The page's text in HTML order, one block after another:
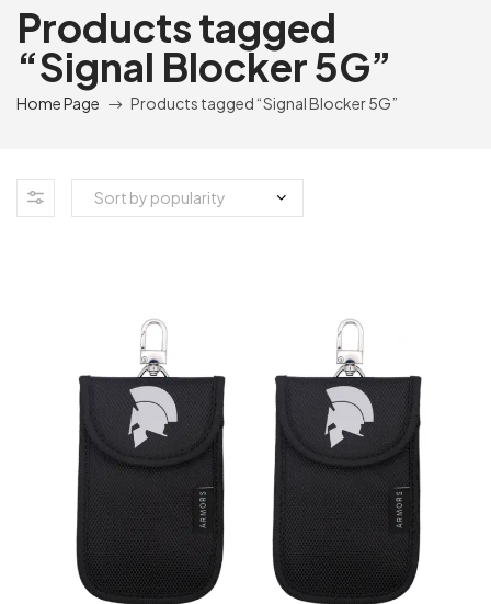
Products tagged
“Signal Blocker 5G”
Home Page Products tagged “Signal Blocker 5G”